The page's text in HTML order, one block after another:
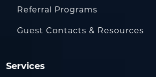
Referral Programs
Guest Contacts & Resources
Services